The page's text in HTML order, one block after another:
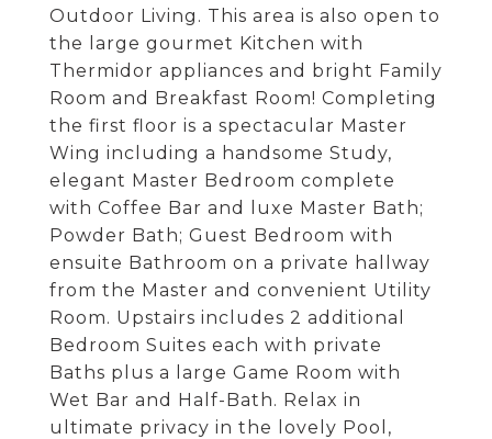
Outdoor Living. This area is also open to
the large gourmet Kitchen with
Thermidor appliances and bright Family
Room and Breakfast Room! Completing
the first floor is a spectacular Master
Wing including a handsome Study,
elegant Master Bedroom complete
with Coffee Bar and luxe Master Bath;
Powder Bath; Guest Bedroom with
ensuite Bathroom on a private hallway
from the Master and convenient Utility
Room. Upstairs includes 2 additional
Bedroom Suites each with private
Baths plus a large Game Room with
Wet Bar and Half-Bath. Relax in
ultimate privacy in the lovely Pool,